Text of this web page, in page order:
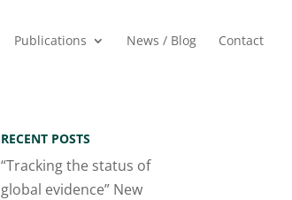
Publications News / Blog Contact
RECENT POSTS
“Tracking the status of
global evidence” New